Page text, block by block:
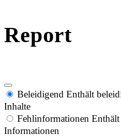
Report
Beleidigend Enthält
Inhalte
Fehlinformationen
Informationen